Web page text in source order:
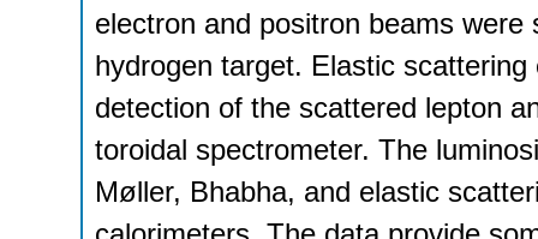
electron and positron beams
hydrogen target. Elastic
detection of the scattered lepton
toroidal spectrometer. The
Møller, Bhabha, and elastic